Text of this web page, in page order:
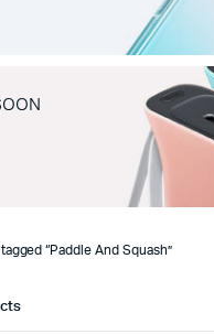
“Paddle And Squash”